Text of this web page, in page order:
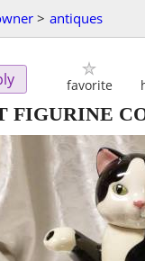
> antiques
favorite
FIGURINE